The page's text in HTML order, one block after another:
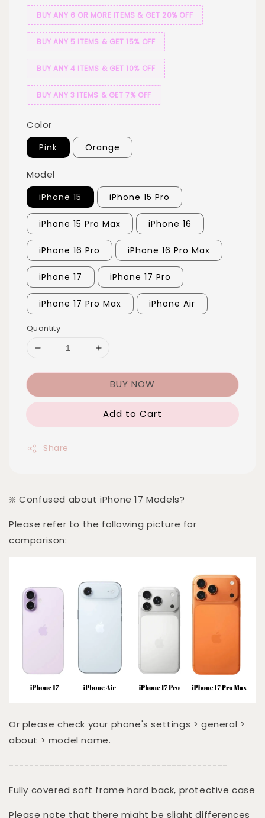
BUY ANY 6 OR MORE ITEMS & GET 20% OFF
BUY ANY 5 ITEMS & GET 15% OFF
BUY ANY 4 ITEMS & GET 10% OFF
BUY ANY 3 ITEMS & GET 7% OFF
Color
Pink Orange
Model
iPhone 15 iPhone 15 Pro
iPhone 15 Pro Max iPhone 16
iPhone 16 Pro iPhone 16 Pro Max
iPhone 17 iPhone 17 Pro
iPhone 17 Pro Max iPhone Air
Quantity
BUY NOW
Add to Cart
Share
❇️ Confused about iPhone 17 Models?
Please refer to the following picture for
comparison:
Or please check your phone's settings > general >
about > model name.
-------------------------------------------
Fully covered soft frame hard back, protective case
Please note that there might be slight differences